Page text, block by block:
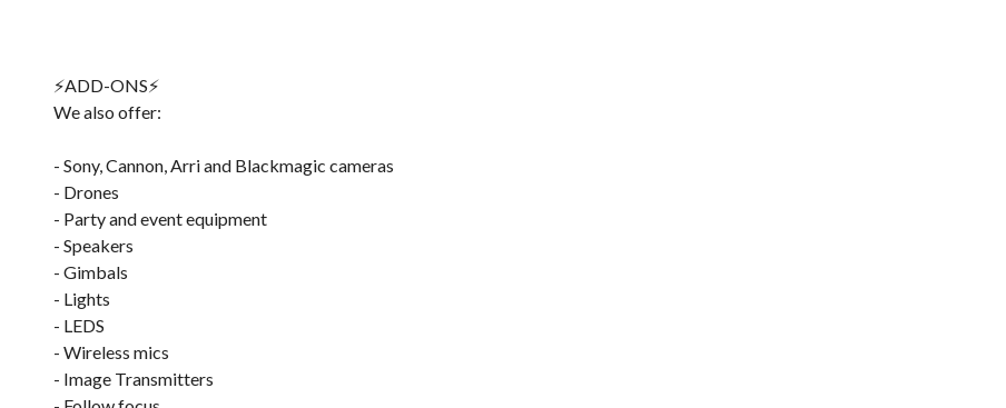
⚡️ADD-ONS⚡️
We also offer:
- Sony, Cannon, Arri and Blackmagic cameras
- Drones
- Party and event equipment
- Speakers
- Gimbals
- Lights
- LEDS
- Wireless mics
- Image Transmitters